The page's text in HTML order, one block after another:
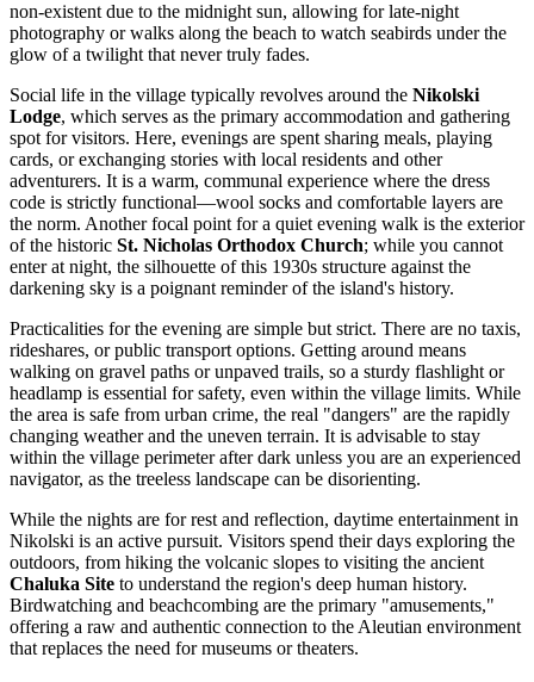
non-existent due to the midnight sun, allowing for late-night
photography or walks along the beach to watch seabirds under the
glow of a twilight that never truly fades.
Social life in the village typically revolves around the Nikolski
Lodge, which serves as the primary accommodation and gathering
spot for visitors. Here, evenings are spent sharing meals, playing
cards, or exchanging stories with local residents and other
adventurers. It is a warm, communal experience where the dress
code is strictly functional—wool socks and comfortable layers are
the norm. Another focal point for a quiet evening walk is the exterior
of the historic St. Nicholas Orthodox Church; while you cannot
enter at night, the silhouette of this 1930s structure against the
darkening sky is a poignant reminder of the island's history.
Practicalities for the evening are simple but strict. There are no taxis,
rideshares, or public transport options. Getting around means
walking on gravel paths or unpaved trails, so a sturdy flashlight or
headlamp is essential for safety, even within the village limits. While
the area is safe from urban crime, the real "dangers" are the rapidly
changing weather and the uneven terrain. It is advisable to stay
within the village perimeter after dark unless you are an experienced
navigator, as the treeless landscape can be disorienting.
While the nights are for rest and reflection, daytime entertainment in
Nikolski is an active pursuit. Visitors spend their days exploring the
outdoors, from hiking the volcanic slopes to visiting the ancient
Chaluka Site to understand the region's deep human history.
Birdwatching and beachcombing are the primary "amusements,"
offering a raw and authentic connection to the Aleutian environment
that replaces the need for museums or theaters.